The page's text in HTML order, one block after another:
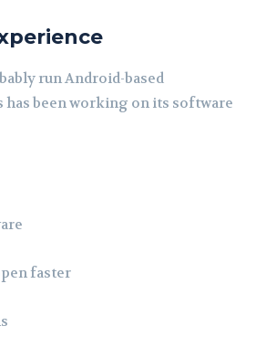
run Android-based
has been working on its software
faster